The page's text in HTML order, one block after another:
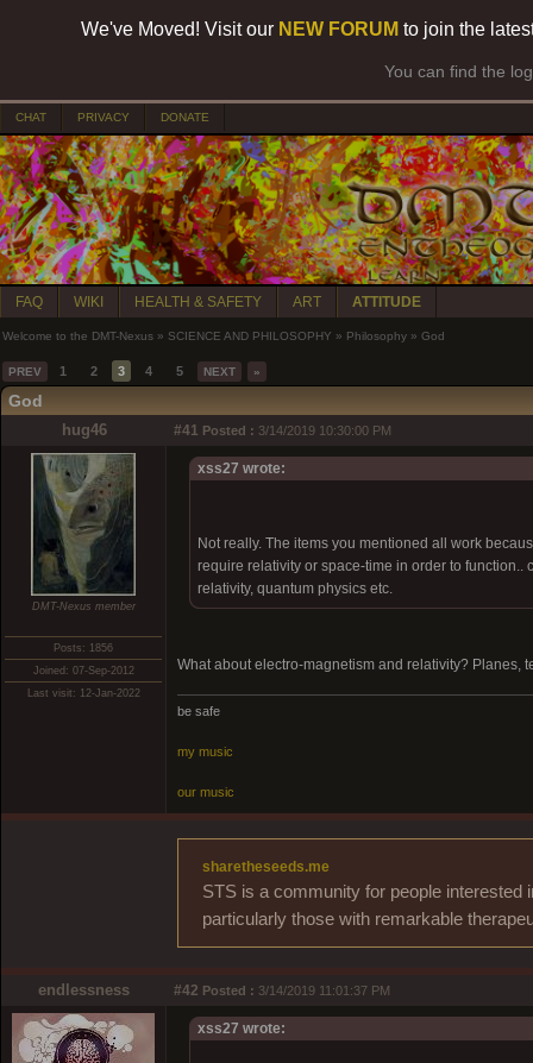
We've Moved! Visit our NEW FORUM to join the
You can find the
CHAT PRIVACY DONATE
FAQ WIKI HEALTH & SAFETY ART ATTITUDE
Welcome to the DMT-Nexus » SCIENCE AND PHILOSOPHY » Philosophy » God
PREV 1 2 3 4 5 NEXT »
God
hug46 #41 Posted : 3/14/2019 10:30:00 PM
DMT-Nexus member
Posts: 1856
Joined: 07-Sep-2012
Last visit: 12-Jan-2022
xss27 wrote:
Not really. The items you mentioned all work
require relativity or space-time in order to
relativity, quantum physics etc.
What about electro-magnetism and relativity? Planes,
be safe
my music
our music
sharetheseeds.me
STS is a community for people interested
particularly those with remarkable
endlessness #42 Posted : 3/14/2019 11:01:37 PM
xss27 wrote: